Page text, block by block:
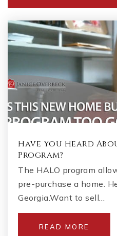
Have You Heard
Program?
The HALO program
pre-purchase a home.
Georgia.Want to sell…
READ MORE